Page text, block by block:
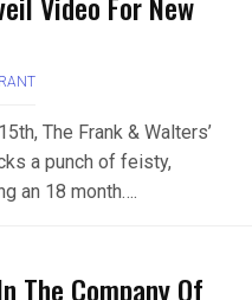
The Frank & Walters’
a punch of feisty,
an 18 month….
The Company Of